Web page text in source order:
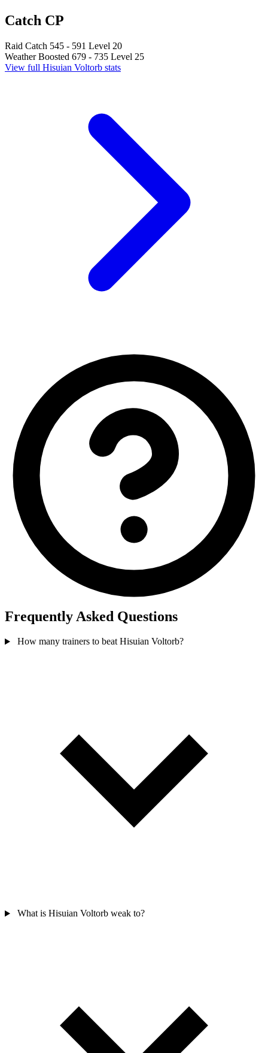
Catch CP
Raid Catch 545 - 591 Level 20
Weather Boosted 679 - 735 Level 25
View full Hisuian Voltorb stats
Frequently Asked Questions
How many trainers to beat Hisuian Voltorb?
What is Hisuian Voltorb weak to?